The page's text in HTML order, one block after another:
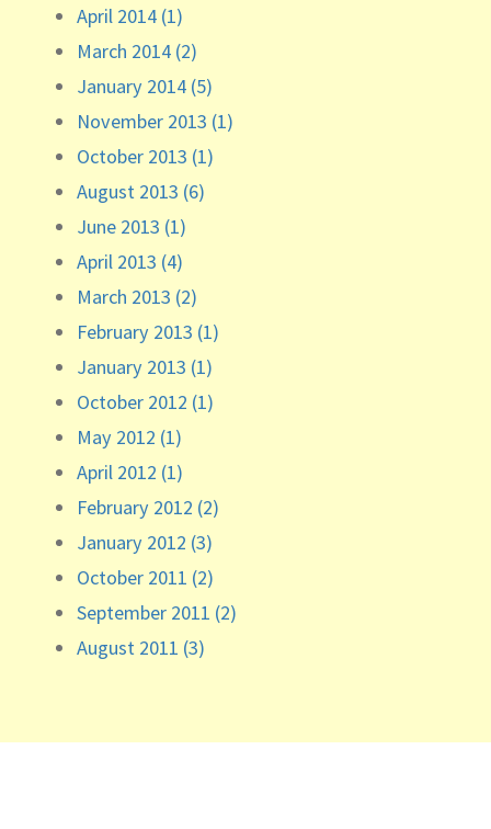
April 2014 (1)
March 2014 (2)
January 2014 (5)
November 2013 (1)
October 2013 (1)
August 2013 (6)
June 2013 (1)
April 2013 (4)
March 2013 (2)
February 2013 (1)
January 2013 (1)
October 2012 (1)
May 2012 (1)
April 2012 (1)
February 2012 (2)
January 2012 (3)
October 2011 (2)
September 2011 (2)
August 2011 (3)